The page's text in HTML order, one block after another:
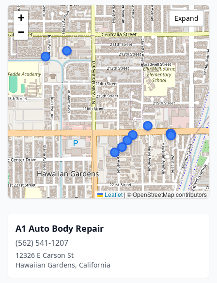
+
−
Leaflet |© OpenStreetMap contributors
Expand
A1 Auto Body Repair
(562) 541-1207
12326 E Carson St
Hawaiian Gardens, California